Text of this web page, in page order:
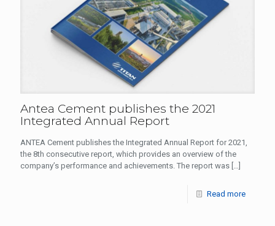
Antea Cement publishes the 2021
Integrated Annual Report
ANTEA Cement publishes the Integrated Annual Report for 2021,
the 8th consecutive report, which provides an overview of the
company’s performance and achievements. The report was […]
Read more